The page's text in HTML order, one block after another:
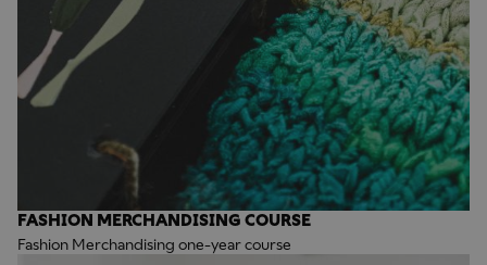
FASHION MERCHANDISING COURSE
Fashion Merchandising one-year course